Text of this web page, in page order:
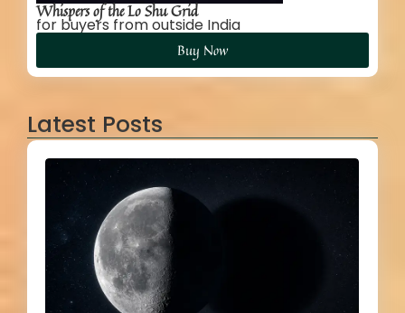
Whispers of the Lo Shu Grid
for buyers from outside India
Buy Now
Latest Posts